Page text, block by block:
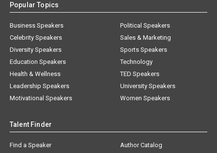
Popular Topics
Business Speakers
Celebrity Speakers
Diversity Speakers
Education Speakers
Health & Wellness
Leadership Speakers
Motivational Speakers
Political Speakers
Sales & Marketing
Sports Speakers
Technology
TED Speakers
University Speakers
Women Speakers
Talent Finder
Find a Speaker
Author Catalog